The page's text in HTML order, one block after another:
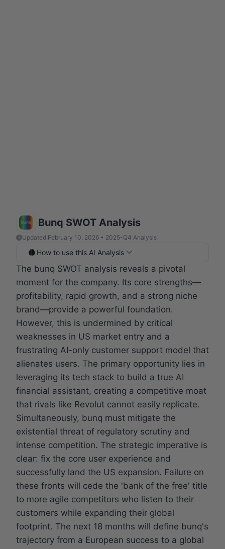
Bunq SWOT Analysis
Updated:February 10, 2026 • 2025-Q4 Analysis
How to use this AI Analysis
The bunq SWOT analysis reveals a pivotal
moment for the company. Its core strengths—
profitability, rapid growth, and a strong niche
brand—provide a powerful foundation.
However, this is undermined by critical
weaknesses in US market entry and a
frustrating AI-only customer support model that
alienates users. The primary opportunity lies in
leveraging its tech stack to build a true AI
financial assistant, creating a competitive moat
that rivals like Revolut cannot easily replicate.
Simultaneously, bunq must mitigate the
existential threat of regulatory scrutiny and
intense competition. The strategic imperative is
clear: fix the core user experience and
successfully land the US expansion. Failure on
these fronts will cede the 'bank of the free' title
to more agile competitors who listen to their
customers while expanding their global
footprint. The next 18 months will define bunq's
trajectory from a European success to a global